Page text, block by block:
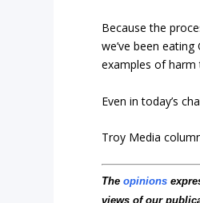
Because the
we’ve been
examples of harm
Even in today’s
Troy Media
Theopinions
views of our